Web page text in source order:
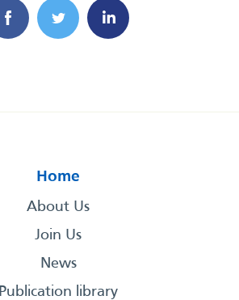
Home
About Us
Join Us
News
Publication library